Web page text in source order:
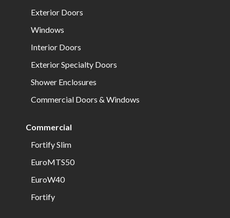
Exterior Doors
Windows
Interior Doors
Exterior Specialty Doors
Shower Enclosures
Commercial Doors & Windows
Commercial
Fortify Slim
EuroMTS50
EuroW40
Fortify